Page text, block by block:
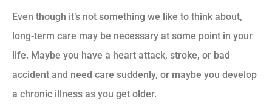
Even though it’s not something we like to think about,
long-term care may be necessary at some point in your
life. Maybe you have a heart attack, stroke, or bad
accident and need care suddenly, or maybe you develop
a chronic illness as you get older.